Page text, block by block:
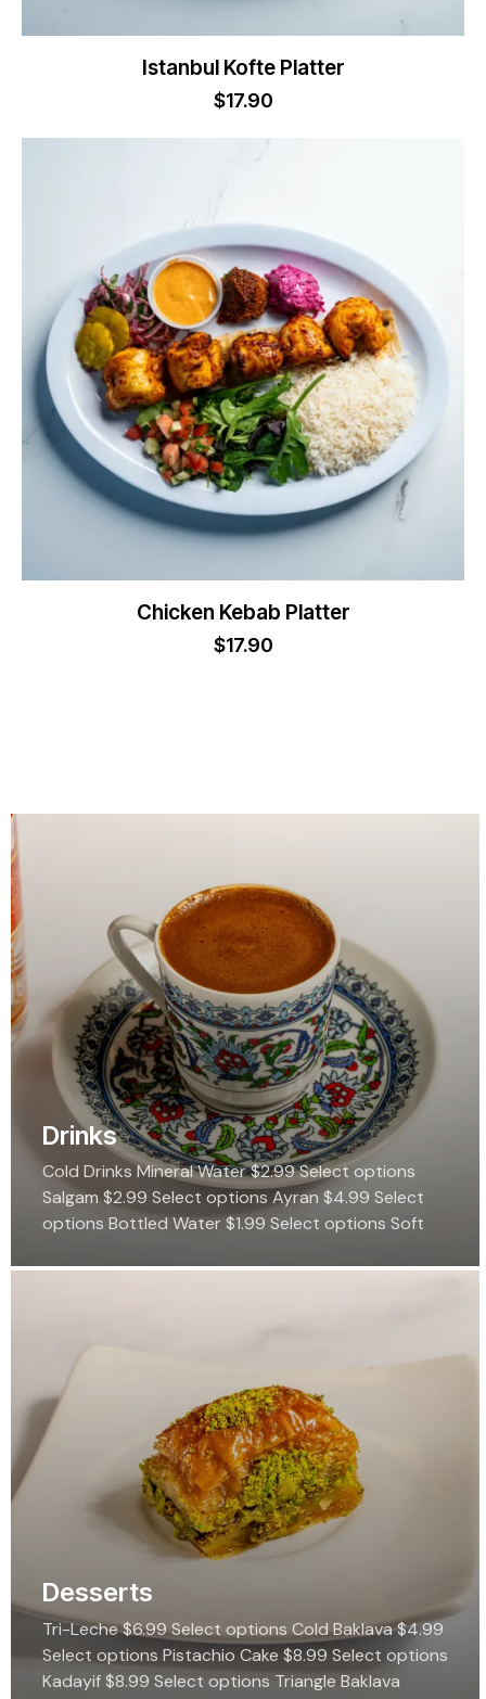
Istanbul Kofte Platter
$17.90
Chicken Kebab Platter
$17.90
Drinks
Cold Drinks Mineral Water $2.99 Select options
Salgam $2.99 Select options Ayran $4.99 Select
options Bottled Water $1.99 Select options Soft
Drink $2.99 Select options Iced Tea $4.99 Select…
Desserts
Tri-Leche $6.99 Select options Cold Baklava $4.99
Select options Pistachio Cake $8.99 Select options
Kadayif $8.99 Select options Triangle Baklava